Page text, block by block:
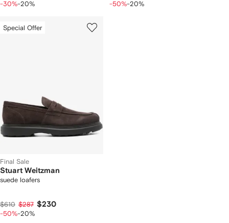
-30%-20% -50%-20%
Special Offer
Final Sale
Stuart Weitzman
suede loafers
$610 $287 $230
-50%-20%